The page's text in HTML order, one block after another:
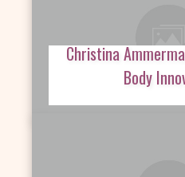
Christina
Body